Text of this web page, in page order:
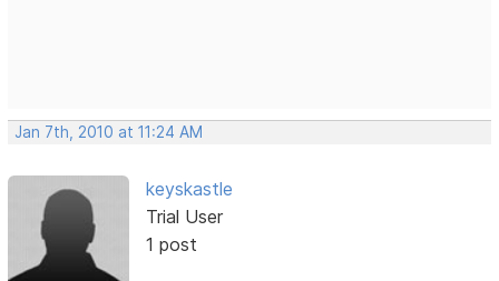
Jan 7th, 2010 at 11:24 AM
keyskastle
Trial User
1 post